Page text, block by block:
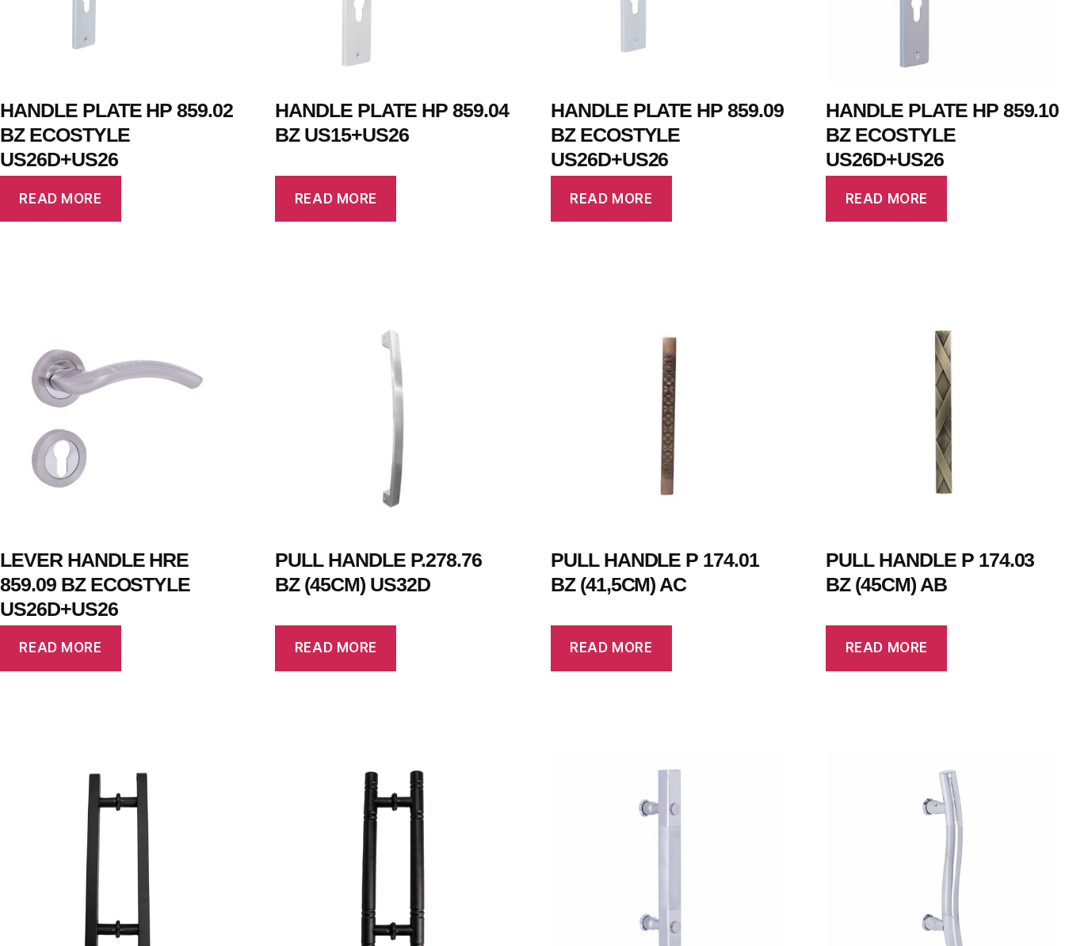
HANDLE PLATE HP 859.02
BZ ECOSTYLE
US26D+US26
READ MORE
HANDLE PLATE HP 859.04
BZ US15+US26
READ MORE
HANDLE PLATE HP 859.09
BZ ECOSTYLE
US26D+US26
READ MORE
HANDLE PLATE HP 859.10
BZ ECOSTYLE
US26D+US26
READ MORE
LEVER HANDLE HRE
859.09 BZ ECOSTYLE
US26D+US26
READ MORE
PULL HANDLE P.278.76
BZ (45CM) US32D
READ MORE
PULL HANDLE P 174.01
BZ (41,5CM) AC
READ MORE
PULL HANDLE P 174.03
BZ (45CM) AB
READ MORE